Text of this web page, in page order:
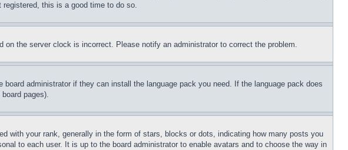
this is a good time to do so.
the server clock is incorrect. Please notify an administrator to correct the problem.
administrator if they can install the language pack you need. If the language pack does
pages).
with your rank, generally in the form of stars, blocks or dots, indicating how many posts you
to each user. It is up to the board administrator to enable avatars and to choose the way in